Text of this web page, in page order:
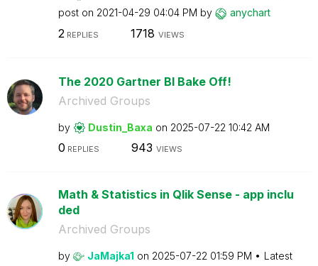
post on ‎2021-04-29 04:04 PM by anychart
2 REPLIES 1718 VIEWS
The 2020 Gartner BI Bake Off!
Archived Groups
by Dustin_Baxa on ‎2025-07-22 10:42 AM
0 REPLIES 943 VIEWS
Math & Statistics in Qlik Sense - app inclu
ded
Archived Groups
by JaMajka1 on ‎2025-07-22 01:59 PM
Latest